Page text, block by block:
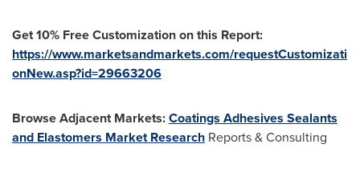
Get 10% Free Customization on this Report:
https://www.marketsandmarkets.com/requestCustomizati
onNew.asp?id=29663206
Browse Adjacent Markets:Coatings Adhesives Sealants
and Elastomers Market Research Reports & Consulting